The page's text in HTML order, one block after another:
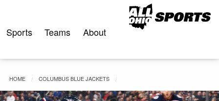
content
Sports Teams About
HOME COLUMBUS BLUE JACKETS